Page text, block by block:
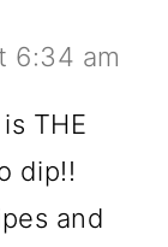
6:34 am
THE
dip!!
and